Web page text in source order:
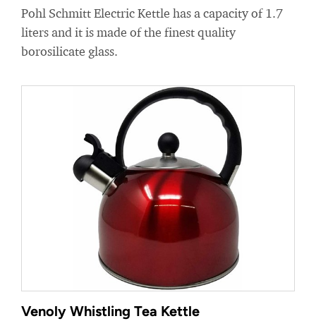
Pohl Schmitt Electric Kettle has a capacity of 1.7
liters and it is made of the finest quality
borosilicate glass.
Venoly Whistling Tea Kettle